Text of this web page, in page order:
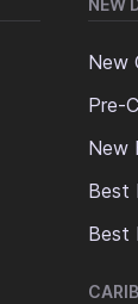
NEW
New
Pre-
New
Best
Best